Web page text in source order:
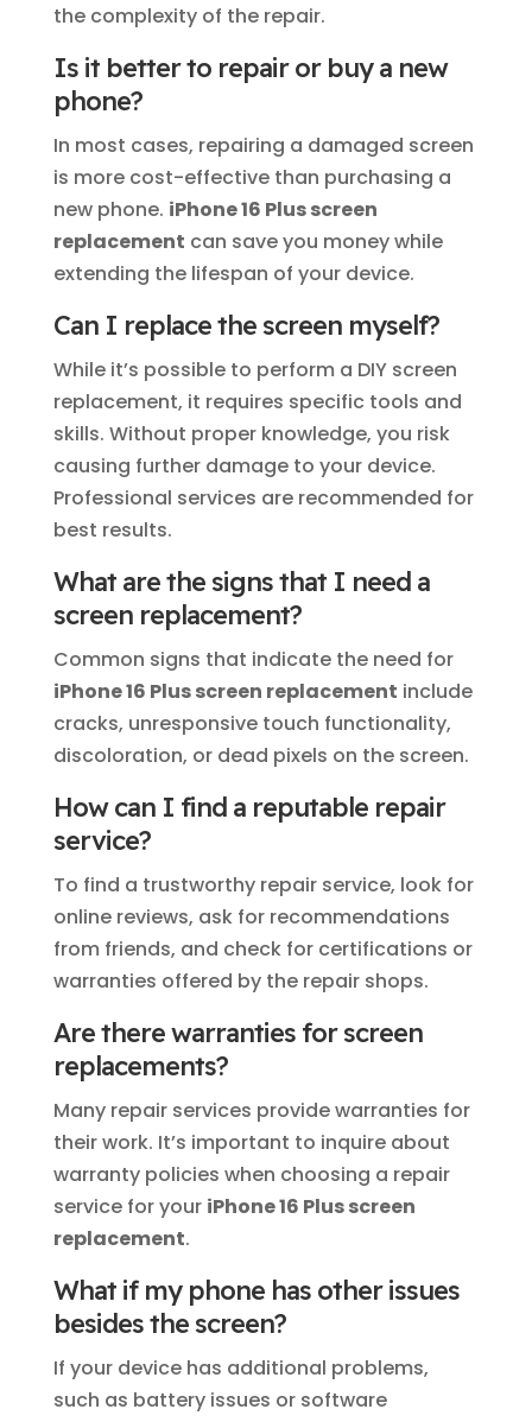
the complexity of the repair.
Is it better to repair or buy a new
phone?
In most cases, repairing a damaged screen
is more cost-effective than purchasing a
new phone. iPhone 16 Plus screen
replacement can save you money while
extending the lifespan of your device.
Can I replace the screen myself?
While it’s possible to perform a DIY screen
replacement, it requires specific tools and
skills. Without proper knowledge, you risk
causing further damage to your device.
Professional services are recommended for
best results.
What are the signs that I need a
screen replacement?
Common signs that indicate the need for
iPhone 16 Plus screen replacement include
cracks, unresponsive touch functionality,
discoloration, or dead pixels on the screen.
How can I find a reputable repair
service?
To find a trustworthy repair service, look for
online reviews, ask for recommendations
from friends, and check for certifications or
warranties offered by the repair shops.
Are there warranties for screen
replacements?
Many repair services provide warranties for
their work. It’s important to inquire about
warranty policies when choosing a repair
service for your iPhone 16 Plus screen
replacement.
What if my phone has other issues
besides the screen?
If your device has additional problems,
such as battery issues or software